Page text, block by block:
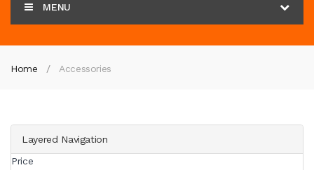
MENU
Home Accessories
Layered Navigation
Price